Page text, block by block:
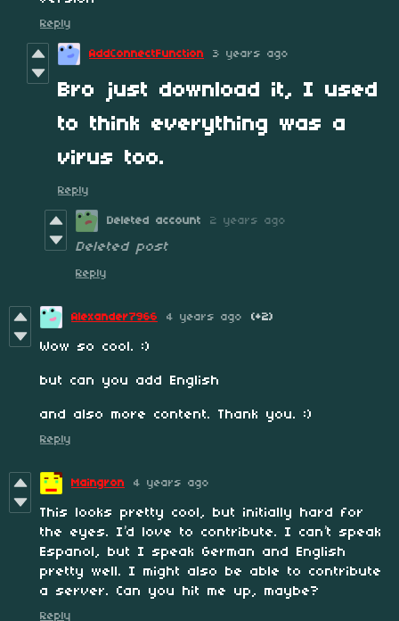
Reply
AddConnectFunction 3 years ago
Bro just download it, I used
to think everything was a
virus too.
Reply
Deleted account 2 years ago
Deleted post
Reply
Alexander7966 4 years ago (+2)
Wow so cool. :)
but can you add English
and also more content. Thank you. :)
Reply
Maingron 4 years ago
This looks pretty cool, but initially hard for
the eyes. I’d love to contribute. I can’t speak
Espanol, but I speak German and English
pretty well. I might also be able to contribute
a server. Can you hit me up, maybe?
Reply